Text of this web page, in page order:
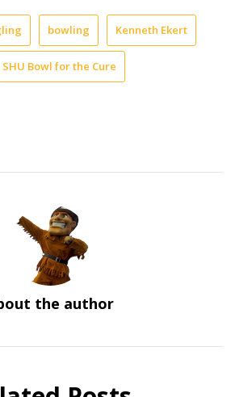
bowling Kenneth Ekert
SHU Bowl for the Cure
the author